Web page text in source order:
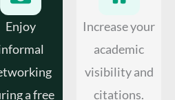
Enjoy
a free
Increase your
academic
visibility and
citations.